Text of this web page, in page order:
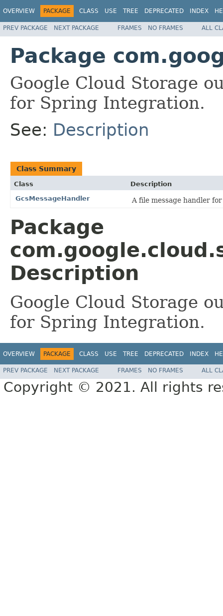
OVERVIEW PACKAGE CLASS USE TREE DEPRECATED INDEX
PREV PACKAGE NEXT PACKAGE FRAMES NO FRAMES ALL
Package
Google Cloud Storage
for Spring Integration.
See: Description
Class Summary
Class
Description
GcsMessageHandler
A file message handler
Package
Description
Google Cloud Storage
for Spring Integration.
OVERVIEW PACKAGE CLASS USE TREE DEPRECATED INDEX
PREV PACKAGE NEXT PACKAGE FRAMES NO FRAMES ALL
Copyright © 2021. All rights